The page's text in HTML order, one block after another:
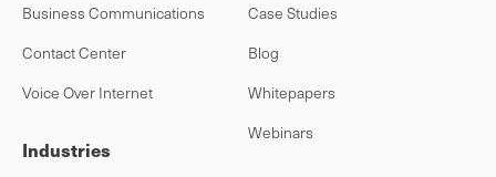
Business Communications
Contact Center
Voice Over Internet
Industries
Case Studies
Blog
Whitepapers
Webinars